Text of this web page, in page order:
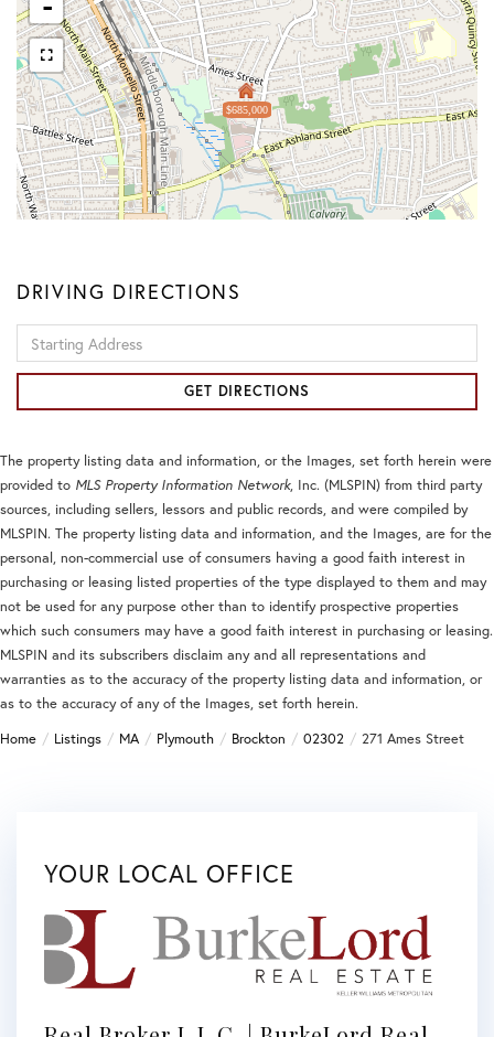
$685,000
-
DRIVING DIRECTIONS
Directions
GET DIRECTIONS
The property listing data and information, or the Images, set forth herein were
provided to MLS Property Information Network, Inc. (MLSPIN) from third party
sources, including sellers, lessors and public records, and were compiled by
MLSPIN. The property listing data and information, and the Images, are for the
personal, non-commercial use of consumers having a good faith interest in
purchasing or leasing listed properties of the type displayed to them and may
not be used for any purpose other than to identify prospective properties
which such consumers may have a good faith interest in purchasing or leasing.
MLSPIN and its subscribers disclaim any and all representations and
warranties as to the accuracy of the property listing data and information, or
as to the accuracy of any of the Images, set forth herein.
Home
Listings MA Plymouth Brockton 02302 271 Ames Street
YOUR LOCAL OFFICE